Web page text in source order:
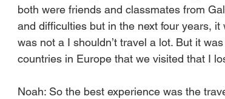
both were friends and classmates from
and difficulties but in the next four years,
was not a I shouldn’t travel a lot. But it
countries in Europe that we visited that I
Noah: So the best experience was the